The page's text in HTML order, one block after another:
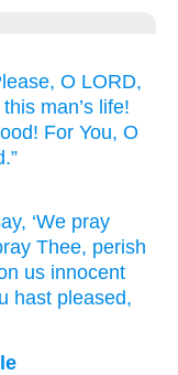
O LORD,
this man’s life!
For You, O
, ‘We pray
Thee, perish
us innocent
hast pleased,